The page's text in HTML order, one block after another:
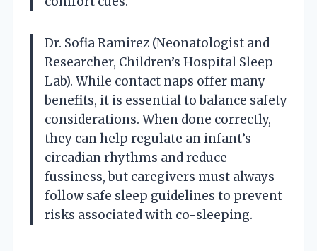
Dr. Sofia Ramirez (Neonatologist and
Researcher, Children’s Hospital Sleep
Lab). While contact naps offer many
benefits, it is essential to balance safety
considerations. When done correctly,
they can help regulate an infant’s
circadian rhythms and reduce
fussiness, but caregivers must always
follow safe sleep guidelines to prevent
risks associated with co-sleeping.